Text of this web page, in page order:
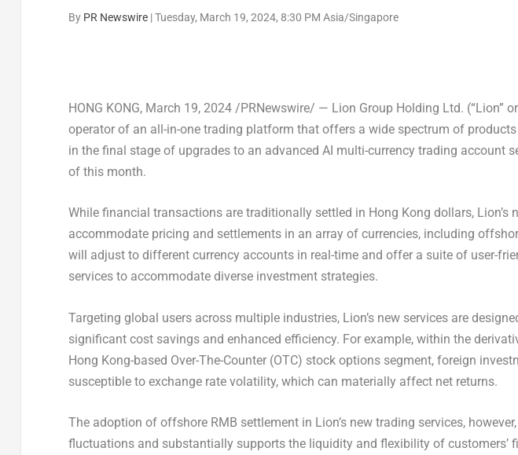
By PR Newswire|Tuesday, March 19, 2024, 8:30 PM Asia/Singapore
HONG KONG, March 19, 2024/PRNewswire/ — Lion Group Holding Ltd. (“Lion”
operator of an all-in-one trading platform that offers a wide spectrum of
in the final stage of upgrades to an advanced AI multi-currency trading account
of this month.
While financial transactions are traditionally settled in Hong Kong dollars, Lion’s
accommodate pricing and settlements in an array of currencies, including
will adjust to different currency accounts in real-time and offer a suite of user-
services to accommodate diverse investment strategies.
Targeting global users across multiple industries, Lion’s new services are
significant cost savings and enhanced efficiency. For example, within the
Hong Kong-based Over-The-Counter (OTC) stock options segment, foreign
susceptible to exchange rate volatility, which can materially affect net returns.
The adoption of offshore RMB settlement in Lion’s new trading services,
fluctuations and substantially supports the liquidity and flexibility of customers’